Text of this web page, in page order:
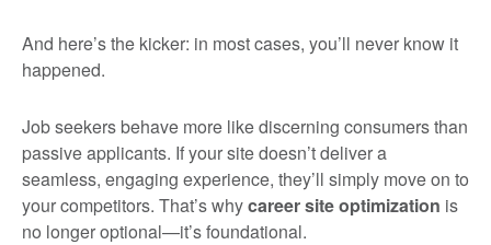
And here’s the kicker: in most cases, you’ll never know it
happened.
Job seekers behave more like discerning consumers than
passive applicants. If your site doesn’t deliver a
seamless, engaging experience, they’ll simply move on to
your competitors. That’s whycareer site optimization is
no longer optional—it’s foundational.